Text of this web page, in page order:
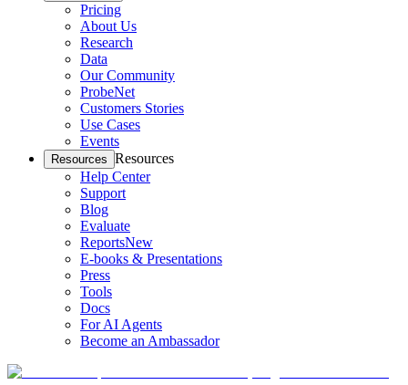
Pricing
About Us
Research
Data
Our Community
ProbeNet
Customers Stories
Use Cases
Events
Resources Resources
Help Center
Support
Blog
Evaluate
ReportsNew
E-books & Presentations
Press
Tools
Docs
For AI Agents
Become an Ambassador